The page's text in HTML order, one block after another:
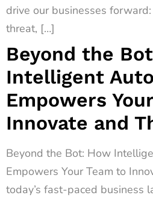
drive our businesses
threat, […]
Beyond the
Intelligent
Empowers
Innovate and
Beyond the Bot: How
Empowers Your Team to
today’s fast-paced business